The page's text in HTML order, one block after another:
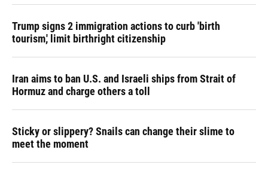
Trump signs 2 immigration actions to curb 'birth
tourism,' limit birthright citizenship
Iran aims to ban U.S. and Israeli ships from Strait of
Hormuz and charge others a toll
Sticky or slippery? Snails can change their slime to
meet the moment